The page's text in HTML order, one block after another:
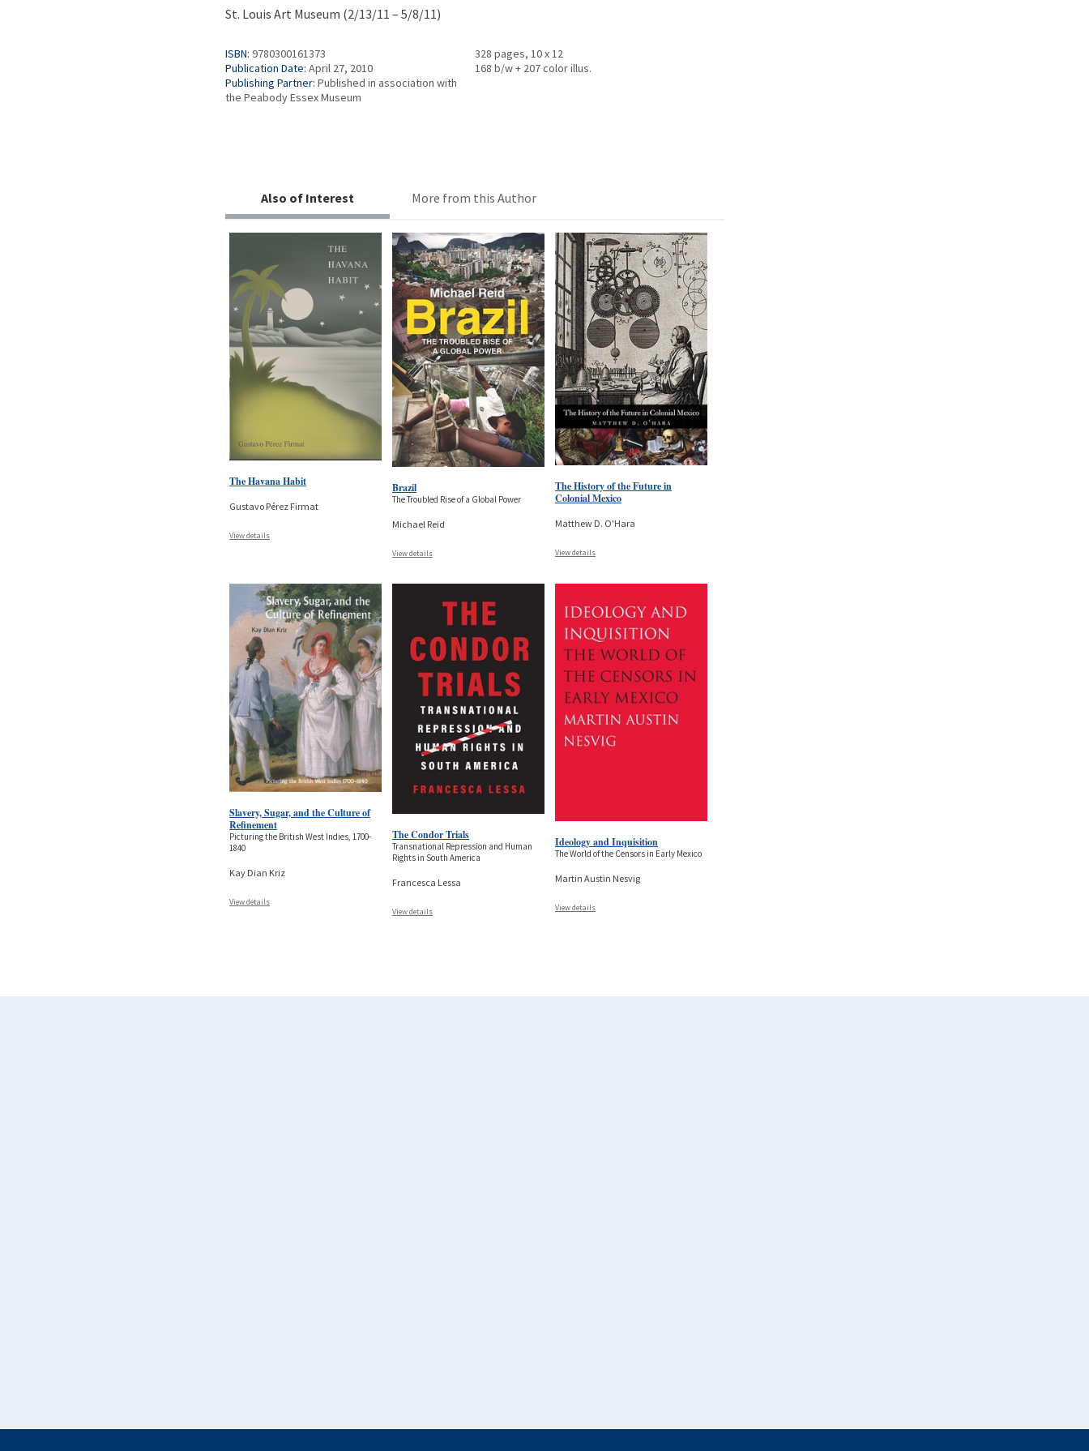
St. Louis Art Museum (2/13/11 – 5/8/11)
ISBN: 9780300161373
Publication Date: April 27, 2010
Publishing Partner: Published in association with
the Peabody Essex Museum
328 pages, 10 x 12
168 b/w + 207 color illus.
Also of Interest More from this Author
The Havana Habit
Gustavo Pérez Firmat
View details
Brazil
The Troubled Rise of a Global Power
Michael Reid
View details
The History of the Future in
Colonial Mexico
Matthew D. O'Hara
View details
Slavery, Sugar, and the Culture of
Refinement
Picturing the British West Indies, 1700-
1840
Kay Dian Kriz
View details
The Condor Trials
Transnational Repression and Human
Rights in South America
Francesca Lessa
View details
Ideology and Inquisition
The World of the Censors in Early Mexico
Martin Austin Nesvig
View details